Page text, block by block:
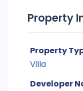
Property
Property
Villa
Developer